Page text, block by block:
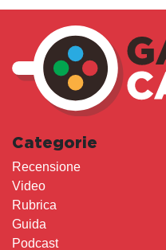
Categorie
Recensione
Video
Rubrica
Guida
Podcast